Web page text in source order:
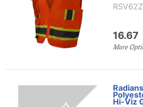
16.67
More
Hi-Viz